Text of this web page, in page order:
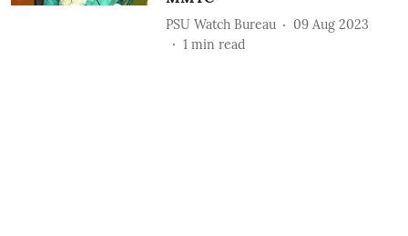
PSU Watch Bureau
09 Aug 2023
1 min read